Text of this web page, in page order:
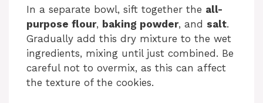
In a separate bowl, sift together the all-
purpose flour, baking powder, and salt.
Gradually add this dry mixture to the wet
ingredients, mixing until just combined. Be
careful not to overmix, as this can affect
the texture of the cookies.